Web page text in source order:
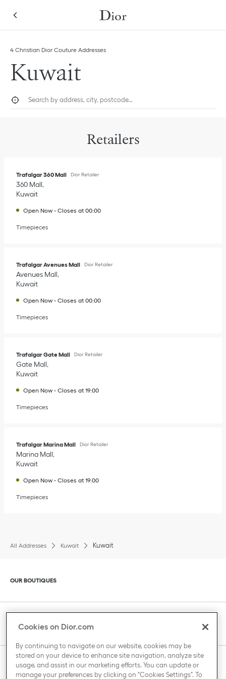
4 Christian Dior Couture Addresses
Kuwait
Geolocate.
Retailers
Trafalgar 360 Mall Dior Retailer
360 Mall
Kuwait
Open Now - Closes at 00:00
Timepieces
Trafalgar Avenues Mall Dior Retailer
Avenues Mall
Kuwait
Open Now - Closes at 00:00
Timepieces
Trafalgar Gate Mall Dior Retailer
Gate Mall
Kuwait
Open Now - Closes at 19:00
Timepieces
Trafalgar Marina Mall Dior Retailer
Marina Mall
Kuwait
Open Now - Closes at 19:00
Timepieces
All Addresses Kuwait Kuwait
Click to expand or collapse content
OUR BOUTIQUES
Click to expand or collapse content
CLIENT SERVICE
Click to expand or collapse content
THE HOUSE OF DIOR
Cookies on Dior.com
By continuing to navigate on our website, cookies may be
stored on your device to enhance site navigation, analyze site
usage, and assist in our marketing efforts. You can update or
manage your preferences by clicking on "Cookies Settings". To